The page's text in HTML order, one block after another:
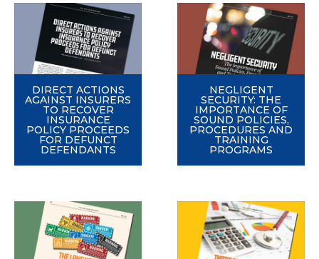
DIRECT ACTIONS
AGAINST INSURERS
TO RECOVER
INSURANCE
POLICY PROCEEDS
FOR DEFUNCT
DEFENDANTS
NEGLIGENT
SECURITY: THE
IMPORTANCE OF
SOUND POLICIES,
PROCEDURES AND
TRAINING
PROGRAMS